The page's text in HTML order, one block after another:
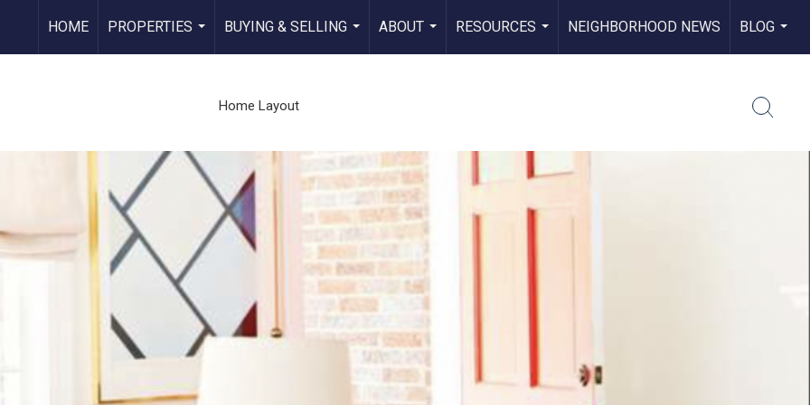
HOME
PROPERTIES
...
BUYING & SELLING
...
ABOUT
...
RESOURCES
...
NEIGHBORHOOD NEWS
BLOG
...
Home Layout